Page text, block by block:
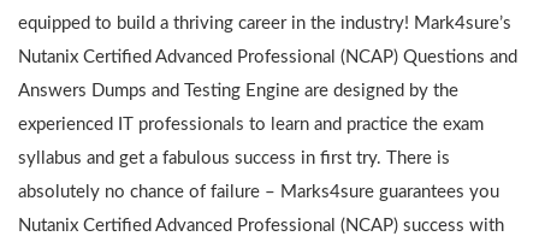
equipped to build a thriving career in the industry! Mark4sure’s
Nutanix Certified Advanced Professional (NCAP) Questions and
Answers Dumps and Testing Engine are designed by the
experienced IT professionals to learn and practice the exam
syllabus and get a fabulous success in first try. There is
absolutely no chance of failure – Marks4sure guarantees you
Nutanix Certified Advanced Professional (NCAP) success with